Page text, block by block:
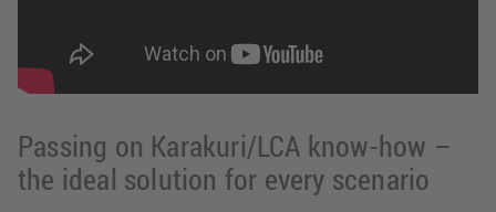
Passing on Karakuri/LCA know-how –
the ideal solution for every scenario